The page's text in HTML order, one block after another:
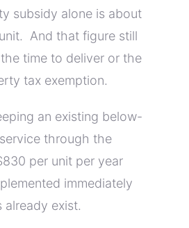
subsidy alone is about
And that figure still
time to deliver or the
tax exemption.
an existing below-
through the
per unit per year
immediately
already exist.